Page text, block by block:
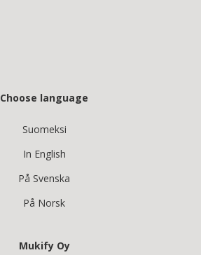
Choose language
Suomeksi
In English
På Svenska
På Norsk
Mukify Oy